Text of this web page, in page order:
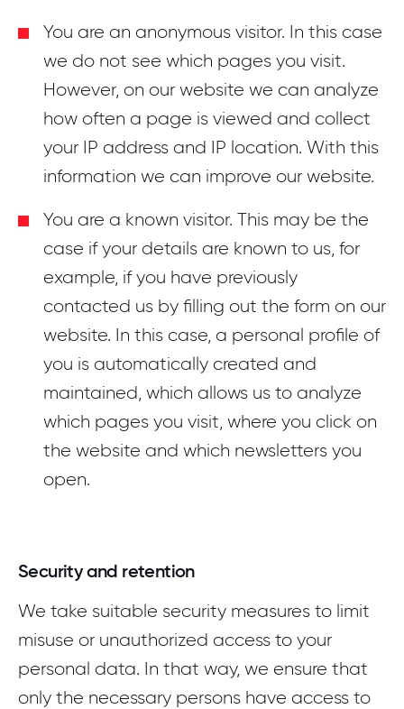
You are an anonymous visitor. In this case
we do not see which pages you visit.
However, on our website we can analyze
how often a page is viewed and collect
your IP address and IP location. With this
information we can improve our website.
You are a known visitor. This may be the
case if your details are known to us, for
example, if you have previously
contacted us by filling out the form on our
website. In this case, a personal profile of
you is automatically created and
maintained, which allows us to analyze
which pages you visit, where you click on
the website and which newsletters you
open.
Security and retention
We take suitable security measures to limit
misuse or unauthorized access to your
personal data. In that way, we ensure that
only the necessary persons have access to